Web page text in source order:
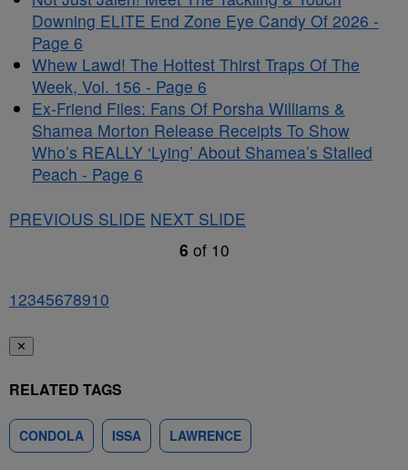
Downing ELITE End Zone Eye Candy Of 2026 -
Page 6
Whew Lawd! The Hottest Thirst Traps Of The
Week, Vol. 156 - Page 6
Ex-Friend Files: Fans Of Porsha Williams &
Shamea Morton Release Receipts To Show
Who’s REALLY ‘Lying’ About Shamea’s Stalled
Peach - Page 6
PREVIOUS SLIDE NEXT SLIDE
6 of 10
12345678910
✕
RELATED TAGS
CONDOLA ISSA LAWRENCE